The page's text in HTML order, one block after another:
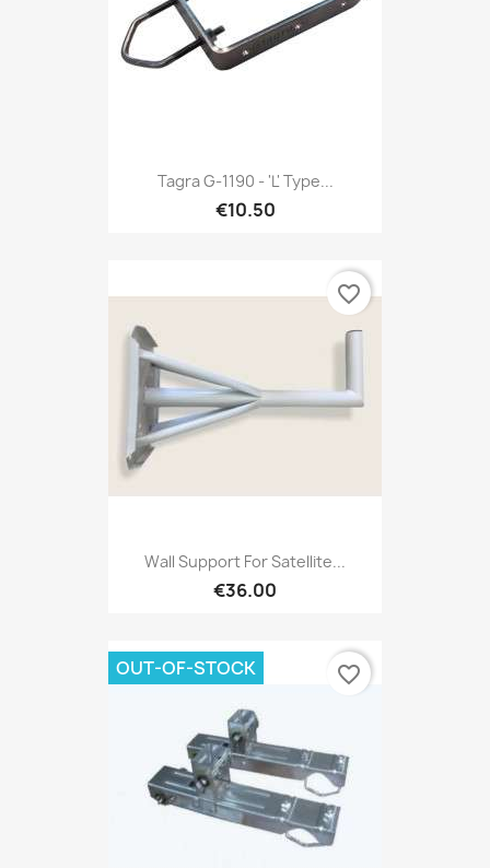
Tagra G-1190 - 'L' Type...
€10.50
Wall Support For Satellite...
€36.00
favorite_border
OUT-OF-STOCK favorite_border